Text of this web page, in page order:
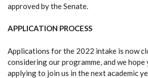
approved by the Senate.
APPLICATION PROCESS
Applications for the 2022 intake is now
considering our programme, and we
applying to join us in the next academic